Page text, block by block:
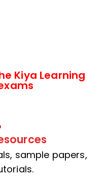
Kiya Learning
sample papers,